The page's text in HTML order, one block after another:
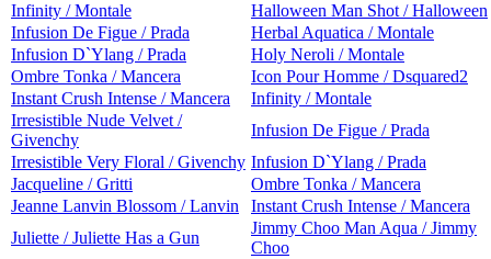
Infinity / Montale
Halloween Man Shot / Halloween
Infusion De Figue / Prada
Herbal Aquatica / Montale
Infusion D`Ylang / Prada
Holy Neroli / Montale
Ombre Tonka / Mancera
Icon Pour Homme / Dsquared2
Instant Crush Intense / Mancera
Infinity / Montale
Irresistible Nude Velvet /
Givenchy
Infusion De Figue / Prada
Irresistible Very Floral / Givenchy Infusion D`Ylang / Prada
Jacqueline / Gritti
Ombre Tonka / Mancera
Jeanne Lanvin Blossom / Lanvin
Instant Crush Intense / Mancera
Juliette / Juliette Has a Gun
Jimmy Choo Man Aqua / Jimmy
Choo